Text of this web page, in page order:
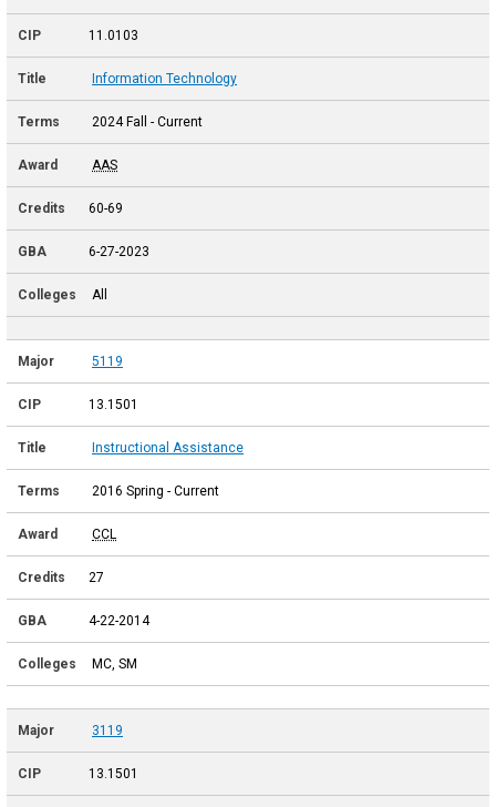
11.0103
Information Technology
2024 Fall - Current
AAS
60-69
6-27-2023
All
5119
13.1501
Instructional Assistance
2016 Spring - Current
CCL
27
4-22-2014
MC, SM
3119
13.1501